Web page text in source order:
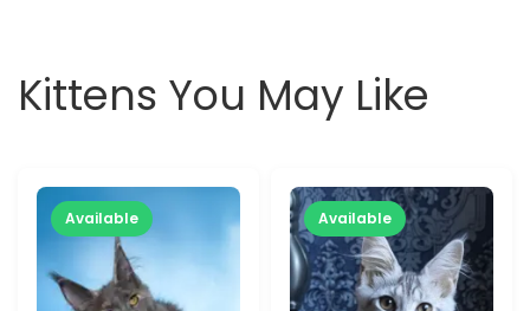
Kittens You May Like
Available Available